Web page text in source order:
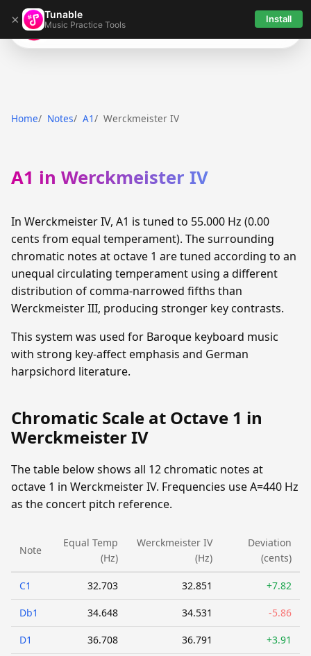
× Tunable
Music Practice Tools Install
Tunable
Home Notes A1 Werckmeister IV
A1 in Werckmeister IV
In Werckmeister IV, A1 is tuned to 55.000 Hz (0.00
cents from equal temperament). The surrounding
chromatic notes at octave 1 are tuned according to an
unequal circulating temperament using a different
distribution of comma-narrowed fifths than
Werckmeister III, producing stronger key contrasts.
This system was used for Baroque keyboard music
with strong key-affect emphasis and German
harpsichord literature.
Chromatic Scale at Octave 1 in
Werckmeister IV
The table below shows all 12 chromatic notes at
octave 1 in Werckmeister IV. Frequencies use A=440 Hz
as the concert pitch reference.
Note
Equal Temp
(Hz)
Werckmeister IV
(Hz)
Deviation
(cents)
C1 32.703 32.851 +7.82
Db1 34.648 34.531 -5.86
D1 36.708 36.791 +3.91